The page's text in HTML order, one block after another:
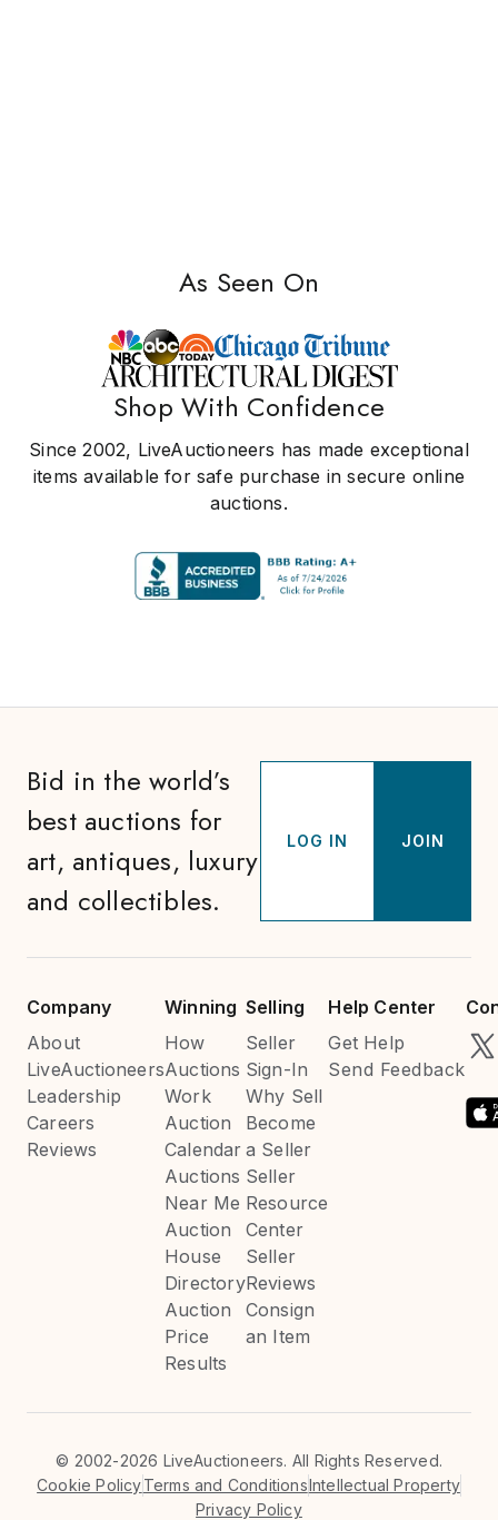
As Seen On
Shop With Confidence
Since 2002, LiveAuctioneers has made exceptional
items available for safe purchase in secure online
auctions.
Bid in the world’s
best auctions for
art, antiques, luxury
and collectibles.
LOG IN JOIN
Company
About
LiveAuctioneers
Leadership
Careers
Reviews
Winning
How
Auctions
Work
Auction
Calendar
Auctions
Near Me
Auction
House
Directory
Auction
Price
Results
Selling
Seller
Sign-In
Why Sell
Become
a Seller
Seller
Resource
Center
Seller
Reviews
Consign
an Item
Help Center
Get Help
Send Feedback
© 2002-2026 LiveAuctioneers. All Rights Reserved.
Cookie PolicyTerms and ConditionsIntellectual Property
Privacy Policy